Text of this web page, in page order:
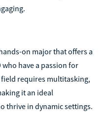
on major that offers a
have a passion for
requires multitasking,
it an ideal
thrive in dynamic settings.